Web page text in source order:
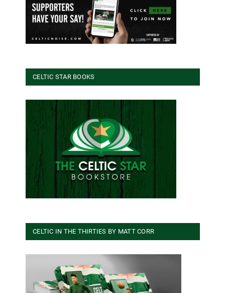
CELTIC STAR BOOKS
CELTIC IN THE THIRTIES BY MATT CORR